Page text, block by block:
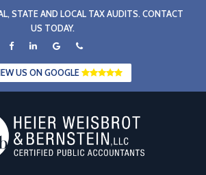
STATE AND LOCAL TAX AUDITS. CONTACT
US TODAY.
US ON GOOGLE